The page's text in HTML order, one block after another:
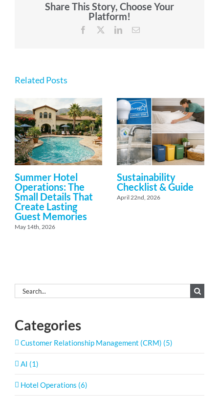
Share This Story, Choose Your
Platform!
Facebook LinkedInEmail
Related Posts
Summer Hotel
Operations: The
Small Details That
Create Lasting
Guest Memories
May 14th, 2026
Sustainability
Checklist & Guide
April 22nd, 2026
Search
for:
Categories
Customer Relationship Management (CRM) (5)
AI (1)
Hotel Operations (6)